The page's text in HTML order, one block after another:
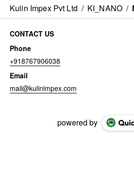
Kulin Impex Pvt Ltd / KI_NANO /
CONTACT US
Phone
+918767906038
Email
mail@kulinimpex.com
powered by